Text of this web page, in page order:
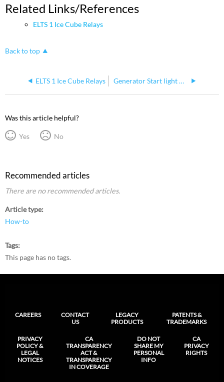
Related Links/References
ELTS 1 Ice Cube Relays
Back to top
ELTS 1 Ice Cube Relays Generator Start light ON
Was this article helpful?
Yes No
Recommended articles
There are no recommended articles.
Article type
How-to
Tags
This page has no tags.
CAREERS
CONTACT
US
LEGACY
PRODUCTS
PATENTS &
TRADEMARKS
PRIVACY
POLICY &
LEGAL
NOTICES
CA
TRANSPARENCY
ACT &
TRANSPARENCY
IN COVERAGE
DO NOT
SHARE MY
PERSONAL
INFO
CA
PRIVACY
RIGHTS